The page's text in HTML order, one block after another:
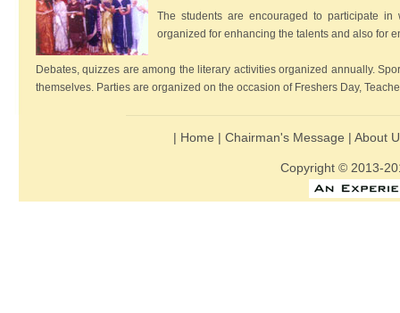
The students are encouraged to participate
organized for enhancing the talents and also for
Debates, quizzes are among the literary activities organized annually.
themselves. Parties are organized on the occasion of Freshers Day,
| Home | Chairman's Message |About
Copyright © 2013-